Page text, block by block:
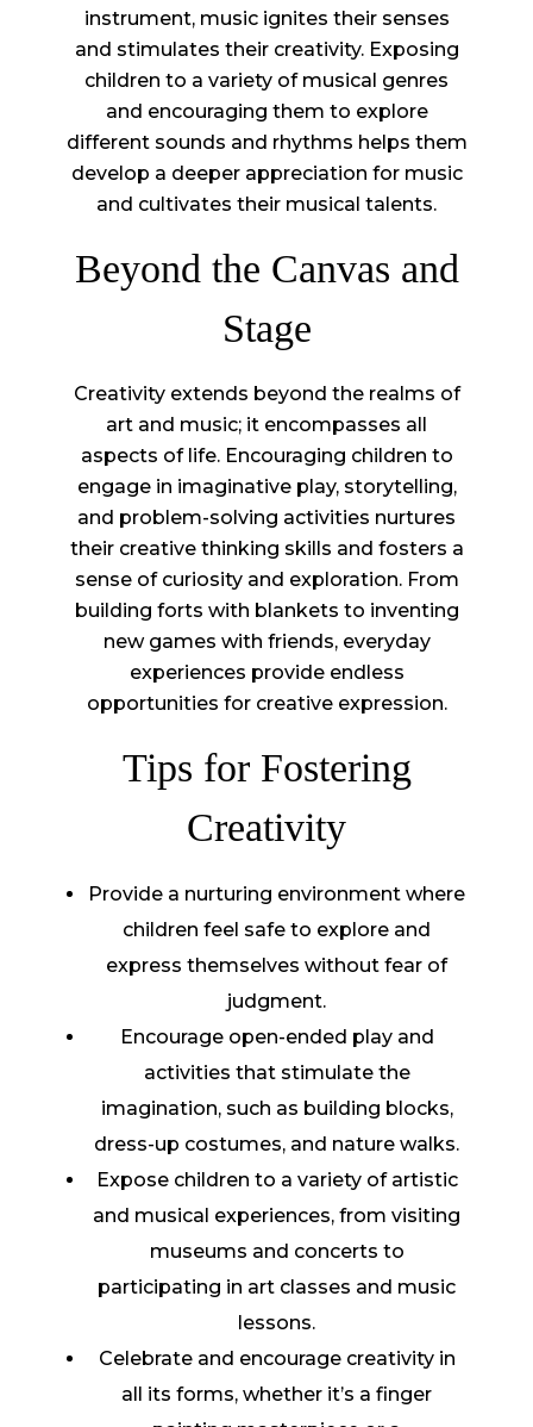
instrument, music ignites their senses
and stimulates their creativity. Exposing
children to a variety of musical genres
and encouraging them to explore
different sounds and rhythms helps them
develop a deeper appreciation for music
and cultivates their musical talents.
Beyond the Canvas and
Stage
Creativity extends beyond the realms of
art and music; it encompasses all
aspects of life. Encouraging children to
engage in imaginative play, storytelling,
and problem-solving activities nurtures
their creative thinking skills and fosters a
sense of curiosity and exploration. From
building forts with blankets to inventing
new games with friends, everyday
experiences provide endless
opportunities for creative expression.
Tips for Fostering
Creativity
Provide a nurturing environment where
children feel safe to explore and
express themselves without fear of
judgment.
Encourage open-ended play and
activities that stimulate the
imagination, such as building blocks,
dress-up costumes, and nature walks.
Expose children to a variety of artistic
and musical experiences, from visiting
museums and concerts to
participating in art classes and music
lessons.
Celebrate and encourage creativity in
all its forms, whether it’s a finger